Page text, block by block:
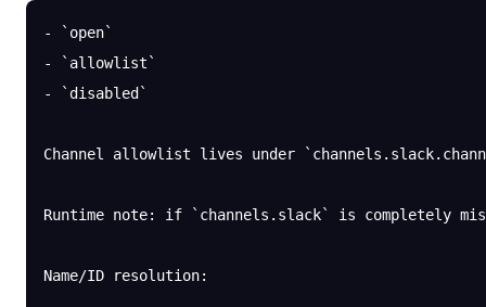
- `open`
- `allowlist`
- `disabled`
Channel allowlist lives under
Runtime note: if `channels.slack` is completely
Name/ID resolution: